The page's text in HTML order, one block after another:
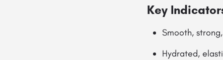
Key
Smooth,
Hydrated,